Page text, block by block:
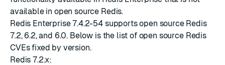
available in open source Redis.
Redis Enterprise 7.4.2-54 supports open source Redis
7.2, 6.2, and 6.0. Below is the list of open source Redis
CVEs fixed by version.
Redis 7.2.x: